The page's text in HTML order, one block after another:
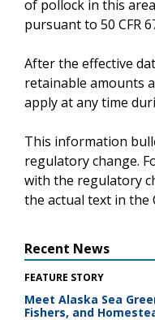
of pollock in this
pursuant to 50 CFR
After the effective
retainable amounts
apply at any time
This information
regulatory change.
with the regulatory
the actual text in the
Recent News
FEATURE STORY
Meet Alaska Sea
Fishers, and